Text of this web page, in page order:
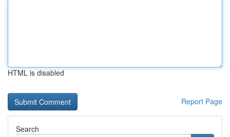
HTML is disabled
Report Page
Search